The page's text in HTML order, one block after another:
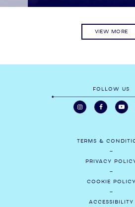
VIEW MORE
FOLLOW US
TERMS &
PRIVACY
COOKIE POLICY
ACCESSIBILITY